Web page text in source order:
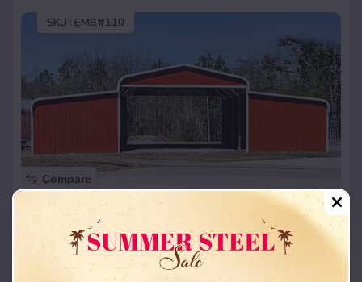
SKU : EMB#110
Compare
42x26x12 Regular Roof Barn
Starting Price:$ 18,215*
Location: Marcellus